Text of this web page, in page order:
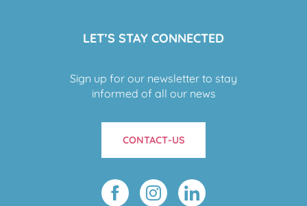
LET’S STAY CONNECTED
Sign up for our newsletter to stay
informed of all our news
CONTACT-US